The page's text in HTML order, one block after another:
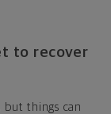
to recover
but things can